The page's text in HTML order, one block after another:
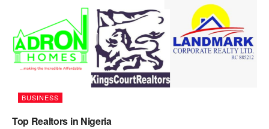
BUSINESS
Top Realtors in Nigeria